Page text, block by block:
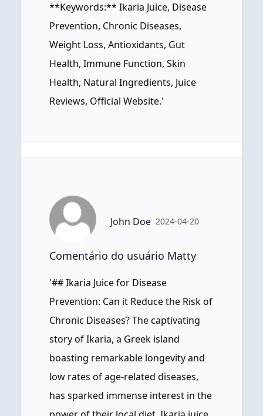
**Keywords:** Ikaria Juice, Disease
Prevention, Chronic Diseases,
Weight Loss, Antioxidants, Gut
Health, Immune Function, Skin
Health, Natural Ingredients, Juice
Reviews, Official Website.'
John Doe 2024-04-20
Comentário do usuário Matty
'## Ikaria Juice for Disease
Prevention: Can it Reduce the Risk of
Chronic Diseases? The captivating
story of Ikaria, a Greek island
boasting remarkable longevity and
low rates of age-related diseases,
has sparked immense interest in the